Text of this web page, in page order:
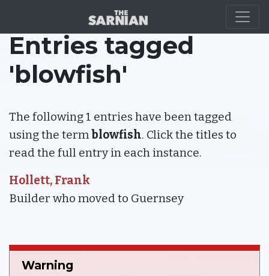
Entries tagged
'blowfish'
The following 1 entries have been tagged
using the termblowfish. Click the titles to
read the full entry in each instance.
Hollett, Frank
Builder who moved to Guernsey
Warning